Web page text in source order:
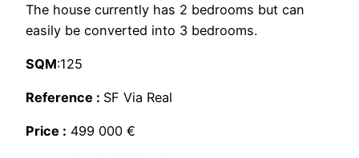
The house currently has 2 bedrooms but can
easily be converted into 3 bedrooms.
SQM:125
Reference : SF Via Real
Price : 499 000 €